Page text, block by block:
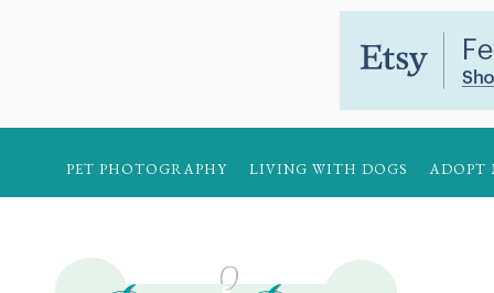
PET PHOTOGRAPHY LIVING WITH DOGS ADOPT